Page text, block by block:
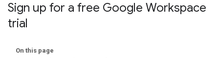
Sign up for a free Google Workspace
trial
On this page